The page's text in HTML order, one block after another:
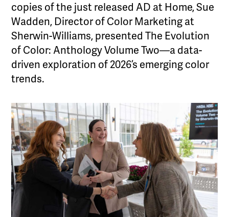
copies of the just released AD at Home, Sue
Wadden, Director of Color Marketing at
Sherwin-Williams, presented The Evolution
of Color: Anthology Volume Two—a data-
driven exploration of 2026’s emerging color
trends.